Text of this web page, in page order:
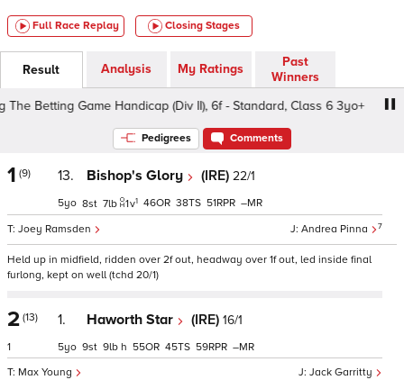
Full Race Replay Closing Stages
Result Analysis My Ratings
Past
Winners
Betting Game Handicap (Div II), 6f - Standard, Class 6 3yo+
Pedigrees Comments
1 (9) 13. Bishop's Glory (IRE) 22/1
Andrea Pinna 7
Joey Ramsden
5 8 7 1v1 46 38 51 –
Held up in midfield, ridden over 2f out, headway over 1f out, led inside final
furlong, kept on well (tchd 20/1)
2 (13)
1
1. Haworth Star (IRE) 16/1
Jack Garritty
Max Young
5 9 9 h 55 45 59 –